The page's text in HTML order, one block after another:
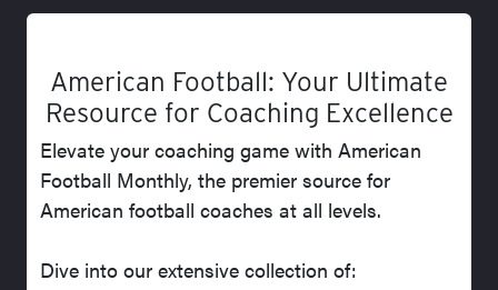
American Football: Your Ultimate
Resource for Coaching Excellence
Elevate your coaching game with American
Football Monthly, the premier source for
American football coaches at all levels.
Dive into our extensive collection of: